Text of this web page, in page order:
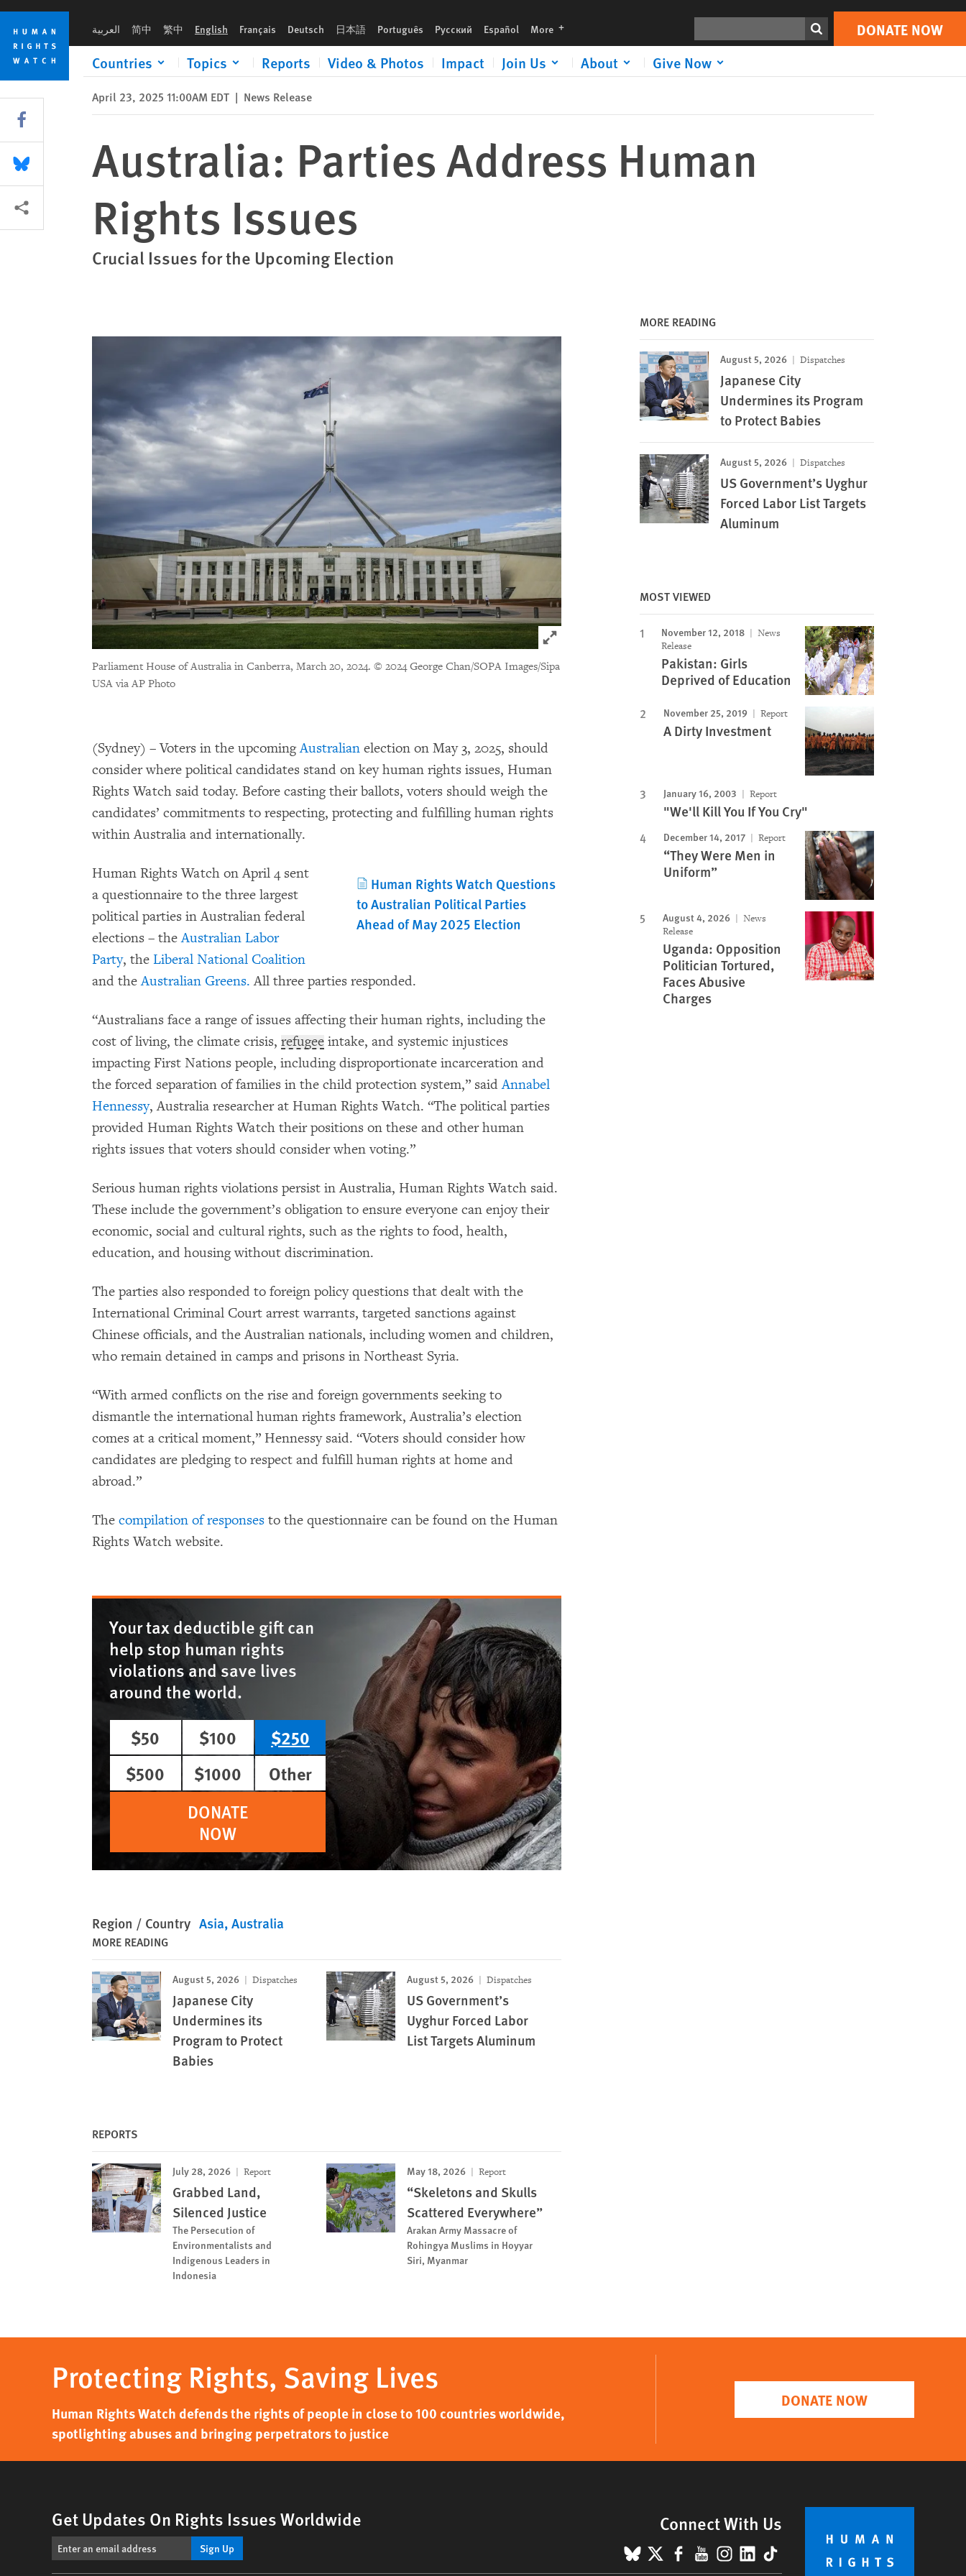
Skip
cookie
privacy
notice
Skip
main
content
العربية 简中 繁中 English Français Deutsch 日本語 Português Русский Español More languages DONATE NOW
Countries Topics Reports Video & Photos Impact Join Us About Give Now
Print DONATE NOW
April 23, 2025 11:00AM EDT | News Release
Australia: Parties Address Human
Rights Issues
Crucial Issues for the Upcoming Election
Click to expand Image
Parliament House of Australia in Canberra, March 20, 2024. © 2024 George Chan/SOPA Images/Sipa
USA via AP Photo
(Sydney) – Voters in the upcomingAustralian election on May 3, 2025, should
consider where political candidates stand on key human rights issues, Human
Rights Watch said today. Before casting their ballots, voters should weigh the
candidates’ commitments to respecting, protecting and fulfilling human rights
within Australia and internationally.
Human Rights Watch Questions
to Australian Political Parties
Ahead of May 2025 Election
Human Rights Watch on April 4 sent
a questionnaire to the three largest
political parties in Australian federal
elections – theAustralian Labor
Party, the Liberal National Coalition
and theAustralian Greens. All three parties responded.
“Australians face a range of issues affecting their human rights, including the
cost of living, the climate crisis, refugee intake, and systemic injustices
impacting First Nations people, including disproportionate incarceration and
the forced separation of families in the child protection system,” saidAnnabel
Hennessy, Australia researcher at Human Rights Watch. “The political parties
provided Human Rights Watch their positions on these and other human
rights issues that voters should consider when voting.”
Serious human rights violations persist in Australia, Human Rights Watch said.
These include the government’s obligation to ensure everyone can enjoy their
economic, social and cultural rights, such as the rights to food, health,
education, and housing without discrimination.
The parties also responded to foreign policy questions that dealt with the
International Criminal Court arrest warrants, targeted sanctions against
Chinese officials, and the Australian nationals, including women and children,
who remain detained in camps and prisons in Northeast Syria.
“With armed conflicts on the rise and foreign governments seeking to
dismantle the international human rights framework, Australia’s election
comes at a critical moment,” Hennessy said. “Voters should consider how
candidates are pledging to respect and fulfill human rights at home and
abroad.”
The compilation of responses to the questionnaire can be found on the Human
Rights Watch website.
Your tax deductible gift can
help stop human rights
violations and save lives
around the world.
$50
$100
$250
$500
$1000
Other
DONATE
NOW
Region / Country Asia Australia
MORE READING
August 5, 2026 Dispatches
Japanese City
Undermines its
Program to Protect
Babies
August 5, 2026 Dispatches
US Government’s
Uyghur Forced Labor
List Targets Aluminum
REPORTS
July 28, 2026 Report
Grabbed Land,
Silenced Justice
The Persecution of
Environmentalists and
Indigenous Leaders in
Indonesia
May 18, 2026 Report
“Skeletons and Skulls
Scattered Everywhere”
Arakan Army Massacre of
Rohingya Muslims in Hoyyar
Siri, Myanmar
MORE READING
August 5, 2026 Dispatches
Japanese City
Undermines its Program
to Protect Babies
August 5, 2026 Dispatches
US Government’s Uyghur
Forced Labor List Targets
Aluminum
MOST VIEWED
November 12, 2018
News
Release
Pakistan: Girls
Deprived of Education
November 25, 2019 Report
A Dirty Investment
January 16, 2003 Report
"We'll Kill You If You Cry"
December 14, 2017 Report
“They Were Men in
Uniform”
August 4, 2026
News
Release
Uganda: Opposition
Politician Tortured,
Faces Abusive
Charges
Share this via Facebook
Share this via Bluesky
More sharing options
Protecting Rights, Saving Lives
Human Rights Watch defends the rights of people in close to 100 countries worldwide,
spotlighting abuses and bringing perpetrators to justice
DONATE NOW
Get Updates On Rights Issues Worldwide
Sign Up
Connect With Us
BlueSky
X Facebook
YouTube
Instagram
LinkedIn
TikTok